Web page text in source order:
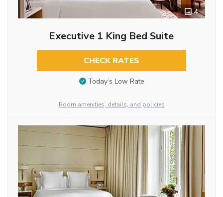
4
Executive 1 King Bed Suite
CHECK RATES
Today’s Low Rate
Room amenities, details, and policies